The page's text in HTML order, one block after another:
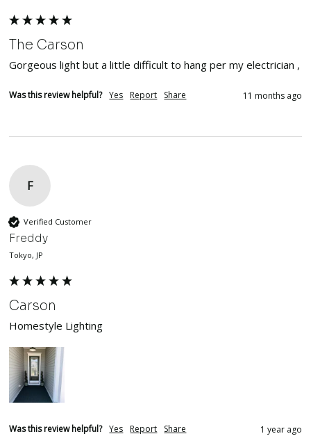
The Carson
Was this review helpful? Yes Report Share 11 months ago
F
Verified Customer
Freddy
Tokyo, JP
Carson
Homestyle Lighting
Was this review helpful? Yes Report Share 1 year ago